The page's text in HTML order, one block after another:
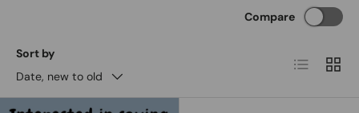
Sort by
Date, new to old
Compare
List Grid